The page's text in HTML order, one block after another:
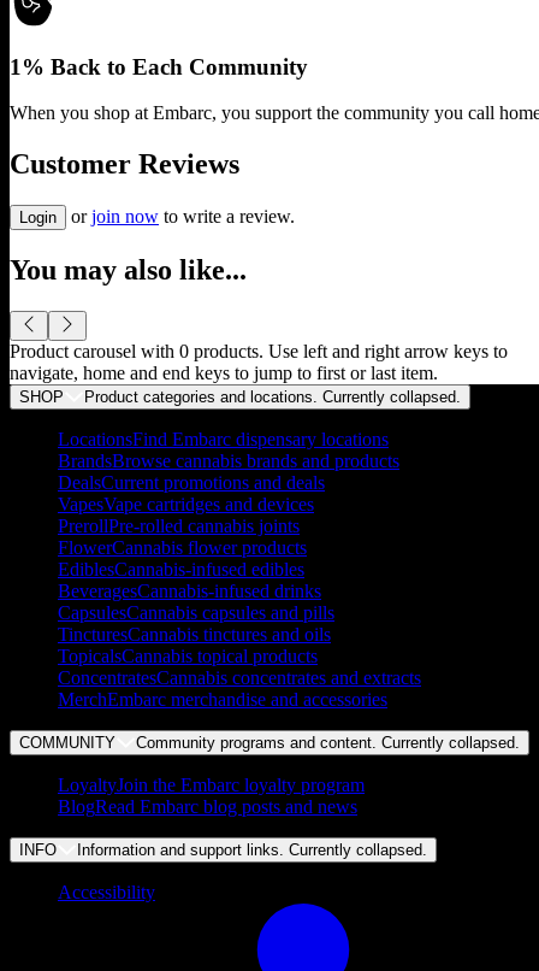
1% Back to Each Community
When you shop at Embarc, you support the community you call
Customer Reviews
Login or join now to write a review.
You may also like...
Product carousel with 0 products. Use left and right arrow keys to
navigate, home and end keys to jump to first or last item.
SHOP Product categories and locations. Currently collapsed.
LocationsFind Embarc dispensary locations
BrandsBrowse cannabis brands and products
DealsCurrent promotions and deals
VapesVape cartridges and devices
PrerollPre-rolled cannabis joints
FlowerCannabis flower products
EdiblesCannabis-infused edibles
BeveragesCannabis-infused drinks
CapsulesCannabis capsules and pills
TincturesCannabis tinctures and oils
TopicalsCannabis topical products
ConcentratesCannabis concentrates and extracts
MerchEmbarc merchandise and accessories
COMMUNITY Community programs and content. Currently collapsed.
LoyaltyJoin the Embarc loyalty program
BlogRead Embarc blog posts and news
INFO Information and support links. Currently collapsed.
Accessibility